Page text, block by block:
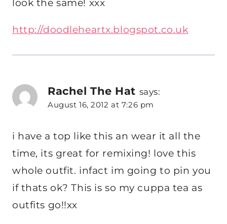
look the same! xxx
http://doodleheartx.blogspot.co.uk
Rachel The Hat says:
August 16, 2012 at 7:26 pm
i have a top like this an wear it all the
time, its great for remixing! love this
whole outfit. infact im going to pin you
if thats ok? This is so my cuppa tea as
outfits go!!xx